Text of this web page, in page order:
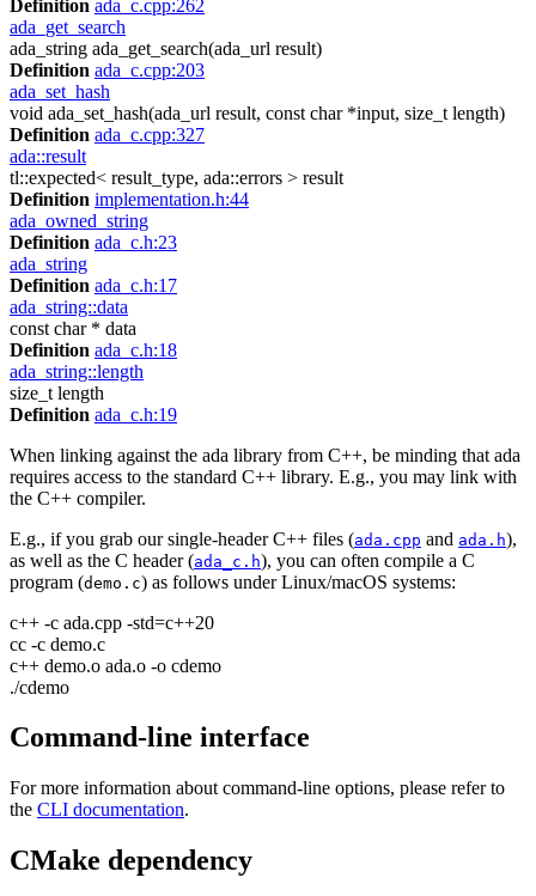
Definition ada_c.cpp:262
ada_get_search
ada_string ada_get_search(ada_url result)
Definition ada_c.cpp:203
ada_set_hash
void ada_set_hash(ada_url result, const char *input, size_t length)
Definition ada_c.cpp:327
ada::result
tl::expected< result_type, ada::errors > result
Definition implementation.h:44
ada_owned_string
Definition ada_c.h:23
ada_string
Definition ada_c.h:17
ada_string::data
const char * data
Definition ada_c.h:18
ada_string::length
size_t length
Definition ada_c.h:19
When linking against the ada library from C++, be minding that ada
requires access to the standard C++ library. E.g., you may link with
the C++ compiler.
E.g., if you grab our single-header C++ files (ada.cpp and ada.h),
as well as the C header (ada_c.h), you can often compile a C
program (demo.c) as follows under Linux/macOS systems:
c++ -c ada.cpp -std=c++20
cc -c demo.c
c++ demo.o ada.o -o cdemo
./cdemo
Command-line interface
For more information about command-line options, please refer to
the CLI documentation.
CMake dependency